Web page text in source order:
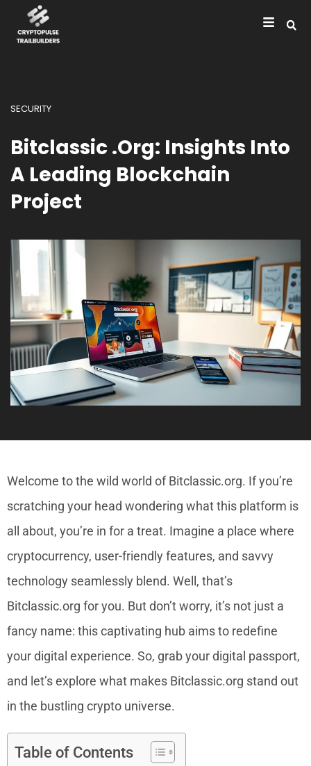
SECURITY
Bitclassic .org: Insights Into
A Leading Blockchain
Project
Welcome to the wild world of Bitclassic.org. If you’re
scratching your head wondering what this platform is
all about, you’re in for a treat. Imagine a place where
cryptocurrency, user-friendly features, and savvy
technology seamlessly blend. Well, that’s
Bitclassic.org for you. But don’t worry, it’s not just a
fancy name: this captivating hub aims to redefine
your digital experience. So, grab your digital passport,
and let’s explore what makes Bitclassic.org stand out
in the bustling crypto universe.
Table of Contents